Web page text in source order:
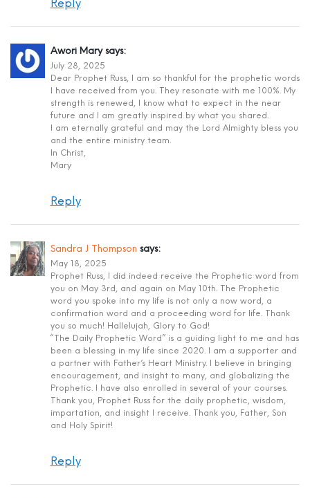
Reply
Awori Mary says:
July 28, 2025
Dear Prophet Russ, I am so thankful for the prophetic words
I have received from you. They resonate with me 100%. My
strength is renewed, I know what to expect in the near
future and I am greatly inspired by what you shared.
I am eternally grateful and may the Lord Almighty bless you
and the entire ministry team.
In Christ,
Mary
Reply
Sandra J Thompson says:
May 18, 2025
Prophet Russ, I did indeed receive the Prophetic word from
you on May 3rd, and again on May 10th. The Prophetic
word you spoke into my life is not only a now word, a
confirmation word and a proceeding word for life. Thank
you so much! Hallelujah, Glory to God!
“The Daily Prophetic Word” is a guiding light to me and has
been a blessing in my life since 2020. I am a supporter and
a partner with Father’s Heart Ministry. I believe in bringing
encouragement, and insight to many, and globalizing the
Prophetic. I have also enrolled in several of your courses.
Thank you, Prophet Russ for the daily prophetic, wisdom,
impartation, and insight I receive. Thank you, Father, Son
and Holy Spirit!
Reply